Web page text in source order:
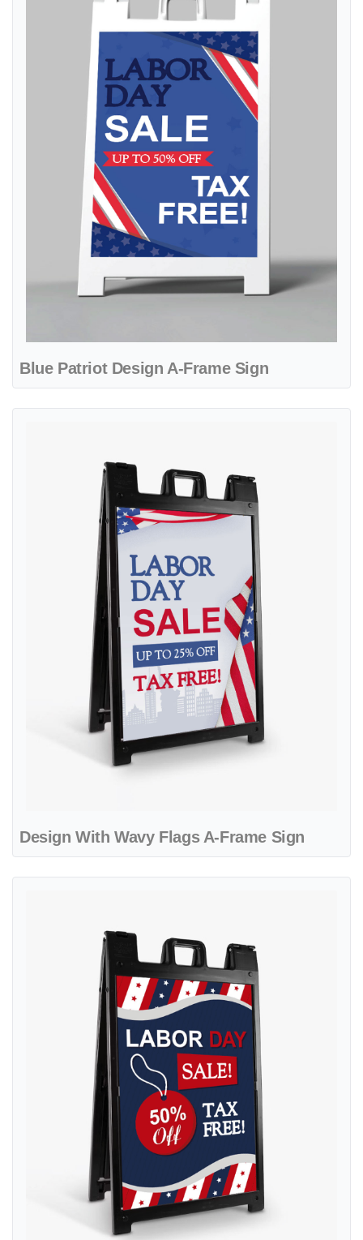
Blue Patriot Design A-Frame Sign
Design With Wavy Flags A-Frame Sign